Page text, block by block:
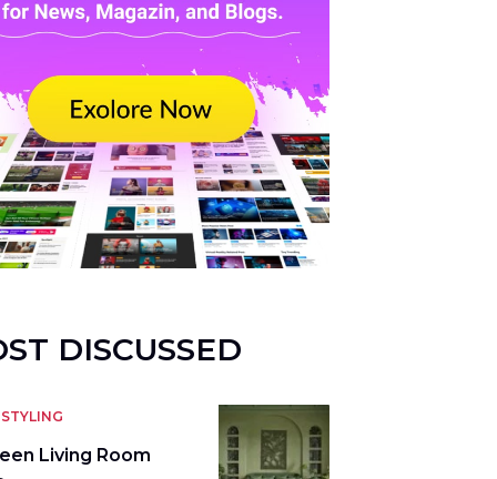
DISCUSSED
Living Room